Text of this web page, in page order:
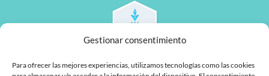
Gestionar consentimiento
Para ofrecer las mejores experiencias, utilizamos tecnologías como las cookies